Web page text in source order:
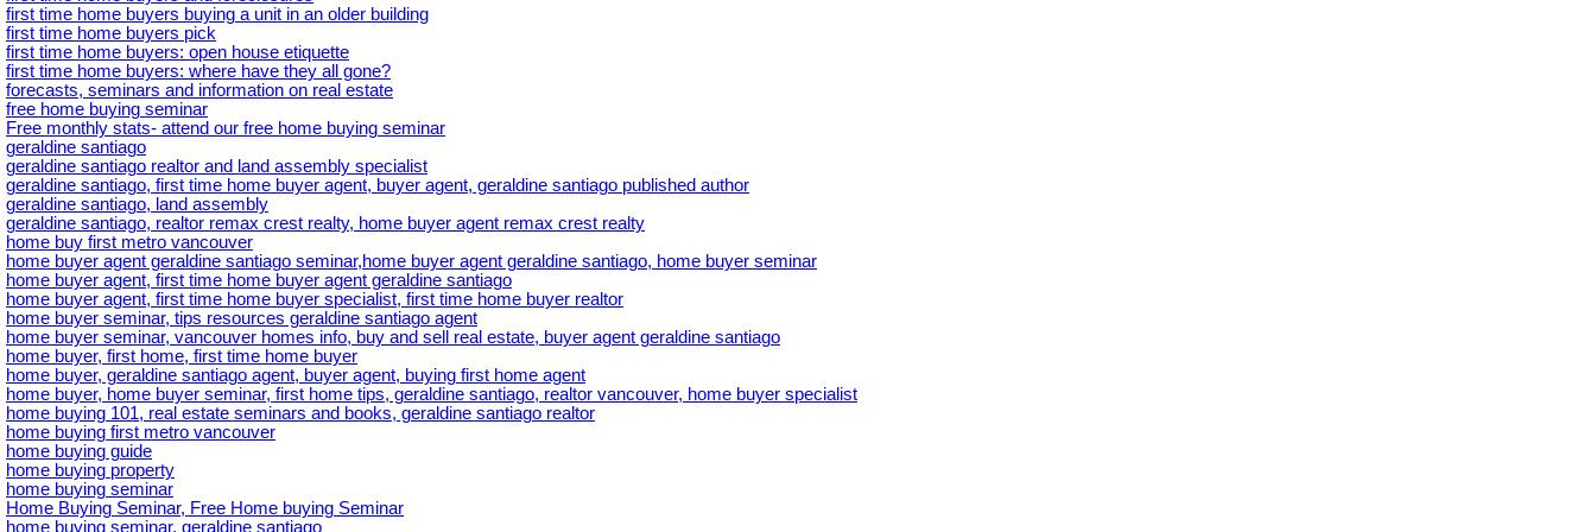
first time home buyers buying a unit in an older building
first time home buyers pick
first time home buyers: open house etiquette
first time home buyers: where have they all gone?
forecasts, seminars and information on real estate
free home buying seminar
Free monthly stats- attend our free home buying seminar
geraldine santiago
geraldine santiago realtor and land assembly specialist
geraldine santiago, first time home buyer agent, buyer agent, geraldine santiago published author
geraldine santiago, land assembly
geraldine santiago, realtor remax crest realty, home buyer agent remax crest realty
home buy first metro vancouver
home buyer agent geraldine santiago seminar,home buyer agent geraldine santiago, home buyer seminar
home buyer agent, first time home buyer agent geraldine santiago
home buyer agent, first time home buyer specialist, first time home buyer realtor
home buyer seminar, tips resources geraldine santiago agent
home buyer seminar, vancouver homes info, buy and sell real estate, buyer agent geraldine santiago
home buyer, first home, first time home buyer
home buyer, geraldine santiago agent, buyer agent, buying first home agent
home buyer, home buyer seminar, first home tips, geraldine santiago, realtor vancouver, home buyer specialist
home buying 101, real estate seminars and books, geraldine santiago realtor
home buying first metro vancouver
home buying guide
home buying property
home buying seminar
Home Buying Seminar, Free Home buying Seminar
home buying seminar, geraldine santiago